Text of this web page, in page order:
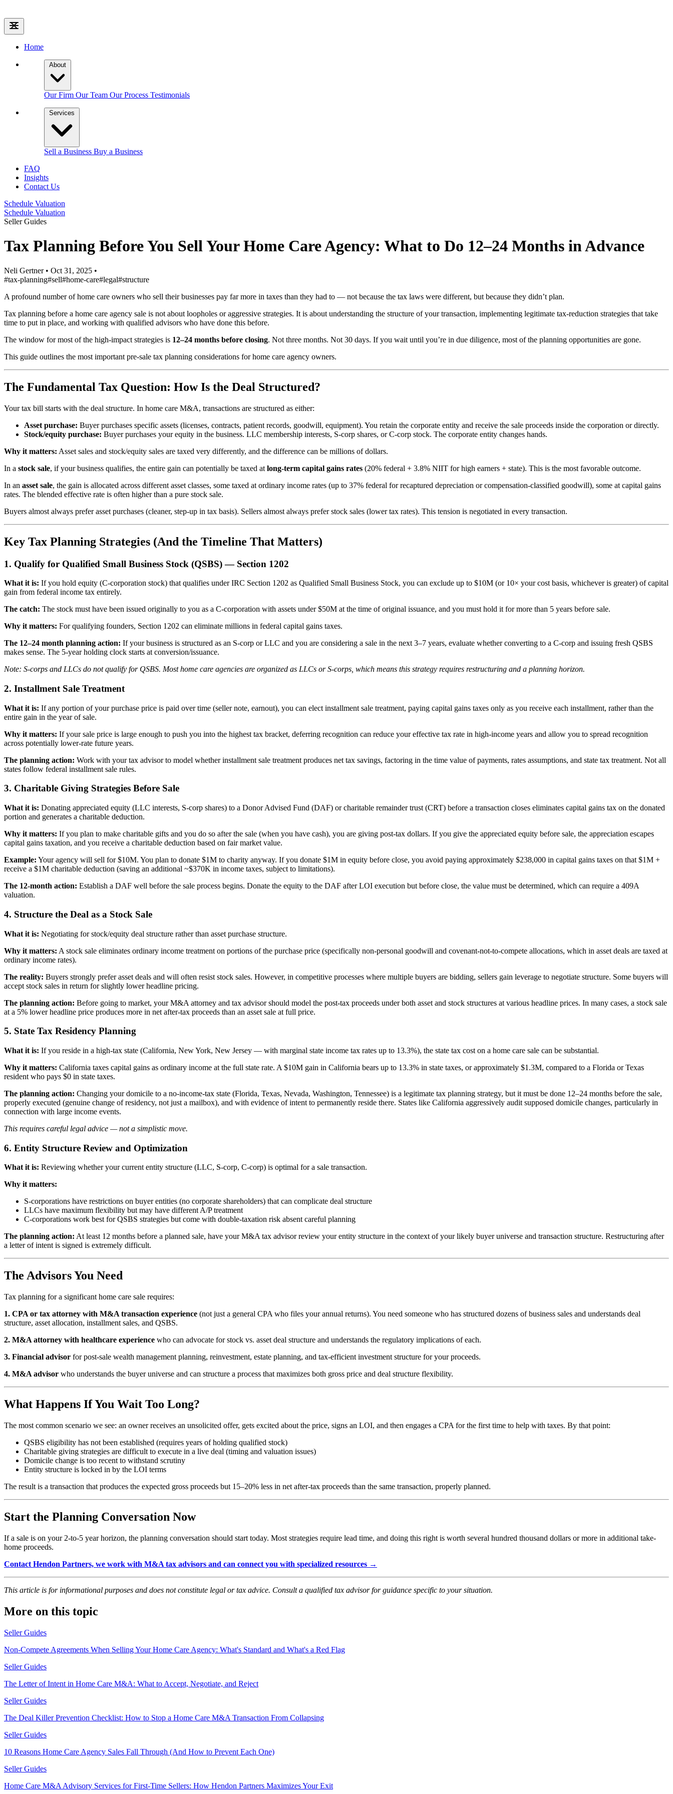
Home
About
Our Firm Our Team Our Process Testimonials
Services
Sell a Business Buy a Business
FAQ
Insights
Contact Us
Schedule Valuation
Schedule Valuation
Seller Guides
Tax Planning Before You Sell Your Home Care Agency: What to Do 12–24 Months in Advance
Neli Gertner • Oct 31, 2025 •
#tax-planning#sell#home-care#legal#structure
A profound number of home care owners who sell their businesses pay far more in taxes than they had to — not because the tax laws were different, but because they didn’t plan.
Tax planning before a home care agency sale is not about loopholes or aggressive strategies. It is about understanding the structure of your transaction, implementing legitimate tax-reduction strategies that take
time to put in place, and working with qualified advisors who have done this before.
The window for most of the high-impact strategies is 12–24 months before closing. Not three months. Not 30 days. If you wait until you’re in due diligence, most of the planning opportunities are gone.
This guide outlines the most important pre-sale tax planning considerations for home care agency owners.
The Fundamental Tax Question: How Is the Deal Structured?
Your tax bill starts with the deal structure. In home care M&A, transactions are structured as either:
Asset purchase: Buyer purchases specific assets (licenses, contracts, patient records, goodwill, equipment). You retain the corporate entity and receive the sale proceeds inside the corporation or directly.
Stock/equity purchase: Buyer purchases your equity in the business. LLC membership interests, S-corp shares, or C-corp stock. The corporate entity changes hands.
Why it matters: Asset sales and stock/equity sales are taxed very differently, and the difference can be millions of dollars.
In a stock sale, if your business qualifies, the entire gain can potentially be taxed at long-term capital gains rates (20% federal + 3.8% NIIT for high earners + state). This is the most favorable outcome.
In an asset sale, the gain is allocated across different asset classes, some taxed at ordinary income rates (up to 37% federal for recaptured depreciation or compensation-classified goodwill), some at capital gains
rates. The blended effective rate is often higher than a pure stock sale.
Buyers almost always prefer asset purchases (cleaner, step-up in tax basis). Sellers almost always prefer stock sales (lower tax rates). This tension is negotiated in every transaction.
Key Tax Planning Strategies (And the Timeline That Matters)
1. Qualify for Qualified Small Business Stock (QSBS) — Section 1202
What it is: If you hold equity (C-corporation stock) that qualifies under IRC Section 1202 as Qualified Small Business Stock, you can exclude up to $10M (or 10× your cost basis, whichever is greater) of capital
gain from federal income tax entirely.
The catch: The stock must have been issued originally to you as a C-corporation with assets under $50M at the time of original issuance, and you must hold it for more than 5 years before sale.
Why it matters: For qualifying founders, Section 1202 can eliminate millions in federal capital gains taxes.
The 12–24 month planning action: If your business is structured as an S-corp or LLC and you are considering a sale in the next 3–7 years, evaluate whether converting to a C-corp and issuing fresh QSBS
makes sense. The 5-year holding clock starts at conversion/issuance.
Note: S-corps and LLCs do not qualify for QSBS. Most home care agencies are organized as LLCs or S-corps, which means this strategy requires restructuring and a planning horizon.
2. Installment Sale Treatment
What it is: If any portion of your purchase price is paid over time (seller note, earnout), you can elect installment sale treatment, paying capital gains taxes only as you receive each installment, rather than the
entire gain in the year of sale.
Why it matters: If your sale price is large enough to push you into the highest tax bracket, deferring recognition can reduce your effective tax rate in high-income years and allow you to spread recognition
across potentially lower-rate future years.
The planning action: Work with your tax advisor to model whether installment sale treatment produces net tax savings, factoring in the time value of payments, rates assumptions, and state tax treatment. Not all
states follow federal installment sale rules.
3. Charitable Giving Strategies Before Sale
What it is: Donating appreciated equity (LLC interests, S-corp shares) to a Donor Advised Fund (DAF) or charitable remainder trust (CRT) before a transaction closes eliminates capital gains tax on the donated
portion and generates a charitable deduction.
Why it matters: If you plan to make charitable gifts and you do so after the sale (when you have cash), you are giving post-tax dollars. If you give the appreciated equity before sale, the appreciation escapes
capital gains taxation, and you receive a charitable deduction based on fair market value.
Example: Your agency will sell for $10M. You plan to donate $1M to charity anyway. If you donate $1M in equity before close, you avoid paying approximately $238,000 in capital gains taxes on that $1M +
receive a $1M charitable deduction (saving an additional ~$370K in income taxes, subject to limitations).
The 12-month action: Establish a DAF well before the sale process begins. Donate the equity to the DAF after LOI execution but before close, the value must be determined, which can require a 409A
valuation.
4. Structure the Deal as a Stock Sale
What it is: Negotiating for stock/equity deal structure rather than asset purchase structure.
Why it matters: A stock sale eliminates ordinary income treatment on portions of the purchase price (specifically non-personal goodwill and covenant-not-to-compete allocations, which in asset deals are taxed at
ordinary income rates).
The reality: Buyers strongly prefer asset deals and will often resist stock sales. However, in competitive processes where multiple buyers are bidding, sellers gain leverage to negotiate structure. Some buyers will
accept stock sales in return for slightly lower headline pricing.
The planning action: Before going to market, your M&A attorney and tax advisor should model the post-tax proceeds under both asset and stock structures at various headline prices. In many cases, a stock sale
at a 5% lower headline price produces more in net after-tax proceeds than an asset sale at full price.
5. State Tax Residency Planning
What it is: If you reside in a high-tax state (California, New York, New Jersey — with marginal state income tax rates up to 13.3%), the state tax cost on a home care sale can be substantial.
Why it matters: California taxes capital gains as ordinary income at the full state rate. A $10M gain in California bears up to 13.3% in state taxes, or approximately $1.3M, compared to a Florida or Texas
resident who pays $0 in state taxes.
The planning action: Changing your domicile to a no-income-tax state (Florida, Texas, Nevada, Washington, Tennessee) is a legitimate tax planning strategy, but it must be done 12–24 months before the sale,
properly executed (genuine change of residency, not just a mailbox), and with evidence of intent to permanently reside there. States like California aggressively audit supposed domicile changes, particularly in
connection with large income events.
This requires careful legal advice — not a simplistic move.
6. Entity Structure Review and Optimization
What it is: Reviewing whether your current entity structure (LLC, S-corp, C-corp) is optimal for a sale transaction.
Why it matters:
S-corporations have restrictions on buyer entities (no corporate shareholders) that can complicate deal structure
LLCs have maximum flexibility but may have different A/P treatment
C-corporations work best for QSBS strategies but come with double-taxation risk absent careful planning
The planning action: At least 12 months before a planned sale, have your M&A tax advisor review your entity structure in the context of your likely buyer universe and transaction structure. Restructuring after
a letter of intent is signed is extremely difficult.
The Advisors You Need
Tax planning for a significant home care sale requires:
1. CPA or tax attorney with M&A transaction experience (not just a general CPA who files your annual returns). You need someone who has structured dozens of business sales and understands deal
structure, asset allocation, installment sales, and QSBS.
2. M&A attorney with healthcare experience who can advocate for stock vs. asset deal structure and understands the regulatory implications of each.
3. Financial advisor for post-sale wealth management planning, reinvestment, estate planning, and tax-efficient investment structure for your proceeds.
4. M&A advisor who understands the buyer universe and can structure a process that maximizes both gross price and deal structure flexibility.
What Happens If You Wait Too Long?
The most common scenario we see: an owner receives an unsolicited offer, gets excited about the price, signs an LOI, and then engages a CPA for the first time to help with taxes. By that point:
QSBS eligibility has not been established (requires years of holding qualified stock)
Charitable giving strategies are difficult to execute in a live deal (timing and valuation issues)
Domicile change is too recent to withstand scrutiny
Entity structure is locked in by the LOI terms
The result is a transaction that produces the expected gross proceeds but 15–20% less in net after-tax proceeds than the same transaction, properly planned.
Start the Planning Conversation Now
If a sale is on your 2-to-5 year horizon, the planning conversation should start today. Most strategies require lead time, and doing this right is worth several hundred thousand dollars or more in additional take-
home proceeds.
Contact Hendon Partners, we work with M&A tax advisors and can connect you with specialized resources →
This article is for informational purposes and does not constitute legal or tax advice. Consult a qualified tax advisor for guidance specific to your situation.
More on this topic
Seller Guides
Non-Compete Agreements When Selling Your Home Care Agency: What's Standard and What's a Red Flag
Seller Guides
The Letter of Intent in Home Care M&A: What to Accept, Negotiate, and Reject
Seller Guides
The Deal Killer Prevention Checklist: How to Stop a Home Care M&A Transaction From Collapsing
Seller Guides
10 Reasons Home Care Agency Sales Fall Through (And How to Prevent Each One)
Seller Guides
Home Care M&A Advisory Services for First-Time Sellers: How Hendon Partners Maximizes Your Exit